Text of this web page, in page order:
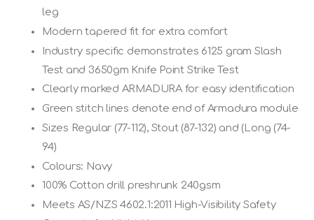
leg
Modern tapered fit for extra comfort
Industry specific demonstrates 6125 gram Slash
Test and 3650gm Knife Point Strike Test
Clearly marked ARMADURA for easy identification
Green stitch lines denote end of Armadura module
Sizes Regular (77-112), Stout (87-132) and (Long (74-
94)
Colours: Navy
100% Cotton drill preshrunk 240gsm
Meets AS/NZS 4602.1:2011 High-Visibility Safety